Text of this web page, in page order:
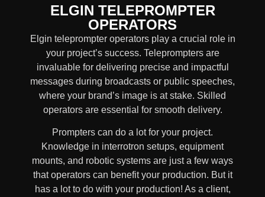
ELGIN TELEPROMPTER
OPERATORS
Elgin teleprompter operators play a crucial role in
your project’s success. Teleprompters are
invaluable for delivering precise and impactful
messages during broadcasts or public speeches,
where your brand’s image is at stake. Skilled
operators are essential for smooth delivery.
Prompters can do a lot for your project.
Knowledge in interrotron setups, equipment
mounts, and robotic systems are just a few ways
that operators can benefit your production. But it
has a lot to do with your production! As a client,